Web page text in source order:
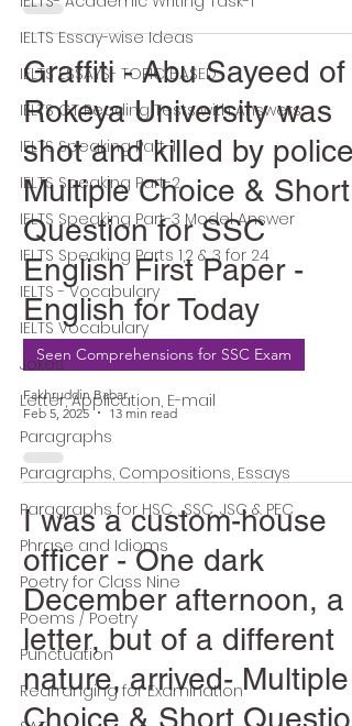
IELTS Essay-wise Ideas
IELTS ESSAYS- TOPIC BASED
IELTS GT Reading Tests with Answers
IELTS Speaking Part-1
IELTS Speaking Part-2
IELTS Speaking Part-3 Model Answer
IELTS Speaking Parts 1,2 & 3 for 24
IELTS - Vocabulary
IELTS Vocabulary
Jokes
Letter, Application, E-mail
Paragraphs
Paragraphs, Compositions, Essays
Paragraphs for HSC , SSC, JSC & PEC
Phrase and Idioms
Poetry for Class Nine
Poems / Poetry
Punctuation
Rearranging for Examination
Graffiti - Abu Sayeed of
Rokeya University was
shot and killed by police
Multiple Choice & Short
Question for SSC
English First Paper -
English for Today
Seen Comprehensions for SSC Exam
Fakhruddin Babar
Feb 5, 2025
13 min read
I was a custom-house
officer - One dark
December afternoon, a
letter, but of a different
nature, arrived- Multiple
Choice & Short Question